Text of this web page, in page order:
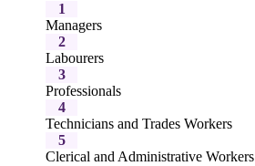
1
Managers
2
Labourers
3
Professionals
4
Technicians and Trades Workers
5
Clerical and Administrative Workers